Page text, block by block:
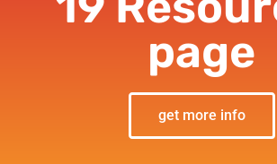
page
get more info